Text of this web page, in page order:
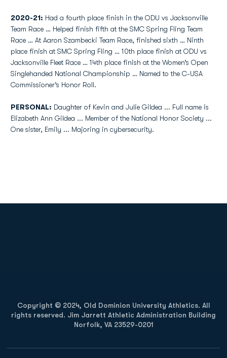
2020-21: Had a fourth place finish in the ODU vs Jacksonville
Team Race … Helped finish fifth at the SMC Spring Fling Team
Race … At Aaron Szambecki Team Race, finished sixth … Ninth
place finish at SMC Spring Fling … 10th place finish at ODU vs
Jacksonville Fleet Race … 14th place finish at the Women’s Open
Singlehanded National Championship … Named to the C-USA
Commissioner’s Honor Roll.
PERSONAL: Daughter of Kevin and Julie Gildea ... Full name is
Elizabeth Ann Gildea ... Member of the National Honor Society ...
One sister, Emily ... Majoring in cybersecurity.
Copyright © 2024, Old Dominion University Athletics. All
rights reserved. Jim Jarrett Athletic Administration Building
Norfolk, VA 23529-0201